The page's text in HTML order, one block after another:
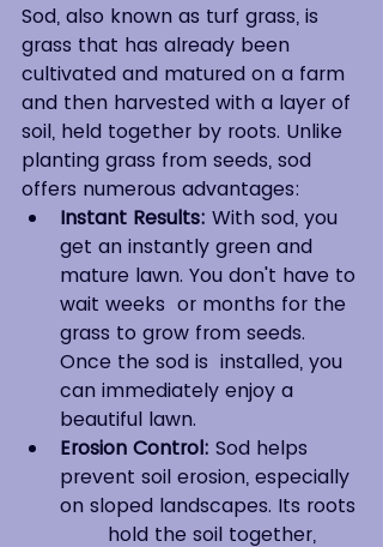
Sod, also known as turf grass, is
grass that has already been
cultivated and matured on a farm
and then harvested with a layer of
soil, held together by roots. Unlike
planting grass from seeds, sod
offers numerous advantages:
Instant Results: With sod, you
get an instantly green and
mature lawn. You don't have to
wait weeks  or months for the
grass to grow from seeds.
Once the sod is  installed, you
can immediately enjoy a
beautiful lawn.
Erosion Control: Sod helps
prevent soil erosion, especially
on sloped landscapes. Its roots